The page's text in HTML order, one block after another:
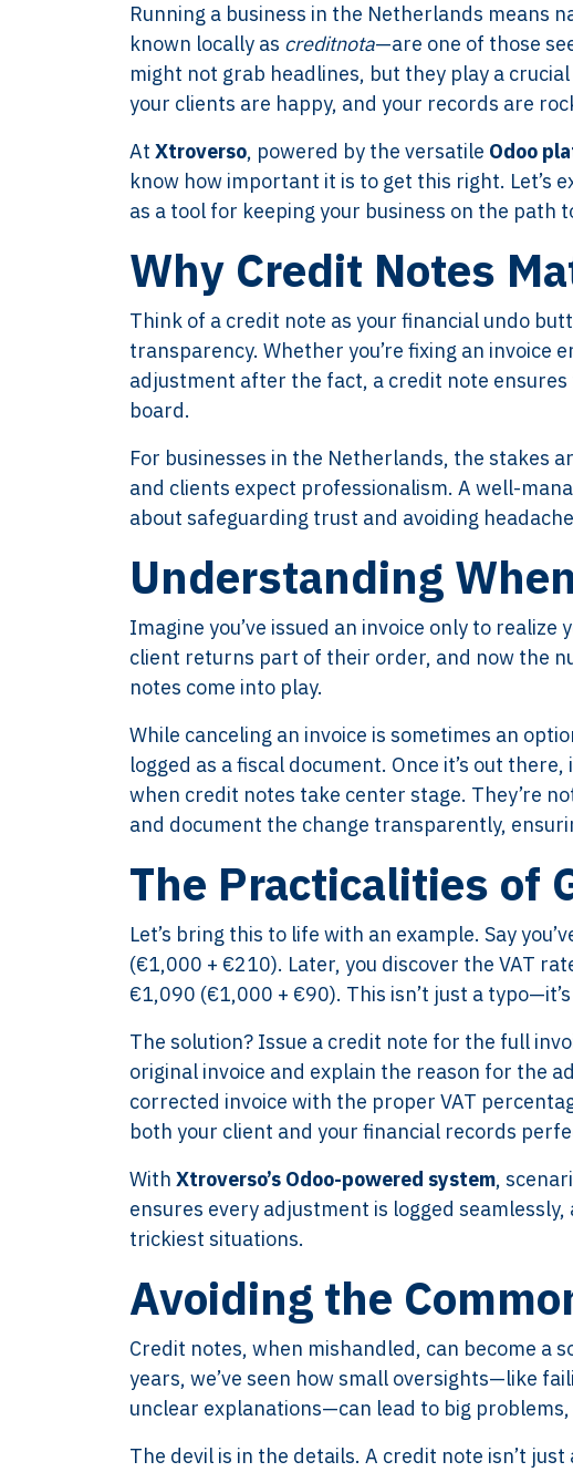
Running a business in the Netherlands means
known locally as creditnota—are one of those
might not grab headlines, but they play a
your clients are happy, and your records are
At Xtroverso, powered by the versatile Odoo
know how important it is to get this right.
as a tool for keeping your business on the path
Why Credit Notes
Think of a credit note as your financial undo
transparency. Whether you’re fixing an
adjustment after the fact, a credit note
board.
For businesses in the Netherlands, the stakes
and clients expect professionalism. A well-
about safeguarding trust and avoiding
Understanding
Imagine you’ve issued an invoice only to
client returns part of their order, and now the
notes come into play.
While canceling an invoice is sometimes an
logged as a fiscal document. Once it’s out
when credit notes take center stage. They’re
and document the change transparently,
The Practicalities of
Let’s bring this to life with an example. Say
(€1,000 + €210). Later, you discover the VAT
€1,090 (€1,000 + €90). This isn’t just a
The solution? Issue a credit note for the full
original invoice and explain the reason for the
corrected invoice with the proper VAT
both your client and your financial records
With Xtroverso’s Odoo-powered system,
ensures every adjustment is logged
trickiest situations.
Avoiding the
Credit notes, when mishandled, can become a
years, we’ve seen how small oversights—like
unclear explanations—can lead to big
The devil is in the details. A credit note isn’t